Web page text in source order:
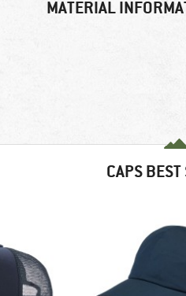
MATERIAL
CAPS